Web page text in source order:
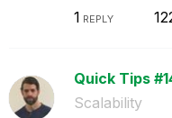
1 REPLY
Quick Tips
Scalability